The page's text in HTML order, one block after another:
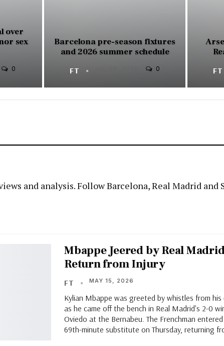
over
sex
0
Barcelona pre-season fixtures
and 2026 summer schedule
FT 0 FT
and analysis. Follow Barcelona, Real Madrid and
Mbappe Jeered by Real
Return from Injury
FT MAY 15, 2026
Kylian Mbappe was greeted by whistles from
as he came off the bench in Real Madrid's 2-0
Oviedo at the Bernabeu. The Frenchman
69th-minute substitute on Thursday, returning